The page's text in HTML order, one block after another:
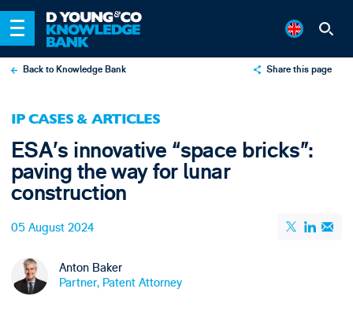
Back to Knowledge Bank Share this page
Email
IP CASES & ARTICLES
ESA’s innovative “space bricks”:
paving the way for lunar
construction
05 August 2024
Anton Baker
Partner, Patent Attorney